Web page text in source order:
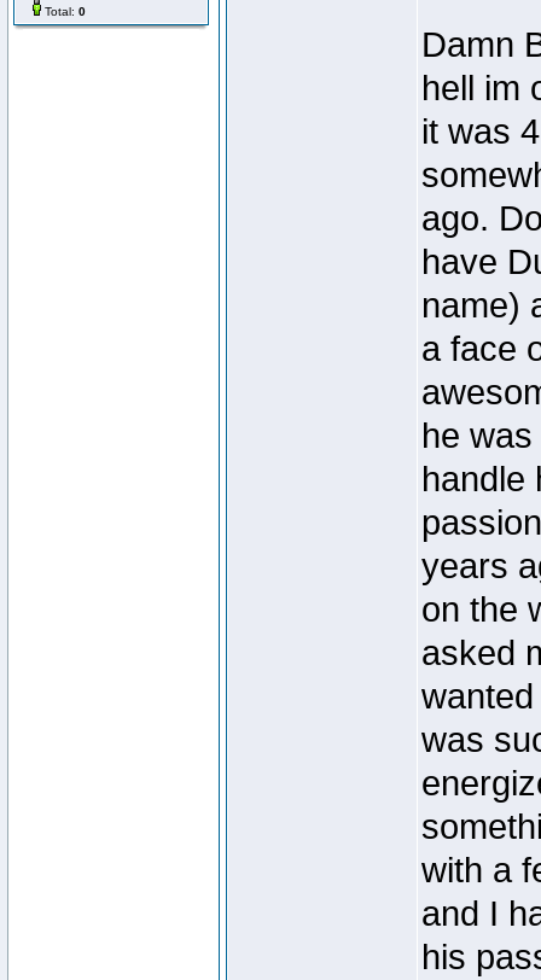
Total: 0
Damn
hell im
it was
ago.
have
name)
a face
he
handle
years
on the
asked
was
with a
and I
his